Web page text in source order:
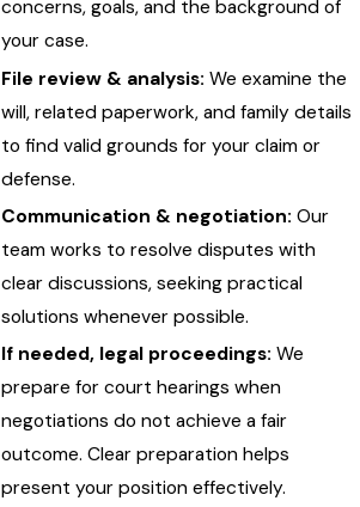
concerns, goals, and the background of
your case.
File review & analysis: We examine the
will, related paperwork, and family details
to find valid grounds for your claim or
defense.
Communication & negotiation: Our
team works to resolve disputes with
clear discussions, seeking practical
solutions whenever possible.
If needed, legal proceedings: We
prepare for court hearings when
negotiations do not achieve a fair
outcome. Clear preparation helps
present your position effectively.